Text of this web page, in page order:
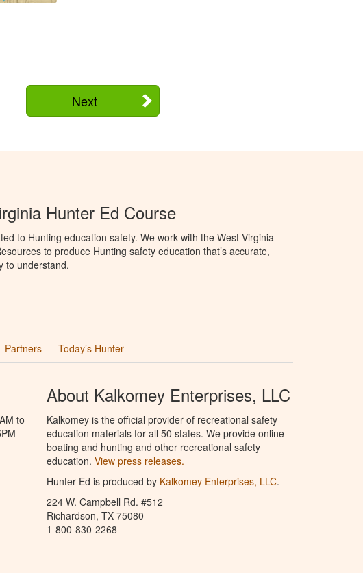
Next
Hunter Ed Course
to Hunting education safety. We work with the West Virginia
to produce Hunting safety education that’s accurate,
to understand.
Partners Today’s Hunter
to
About Kalkomey Enterprises, LLC
Kalkomey is the official provider of recreational safety
education materials for all 50 states. We provide online
boating and hunting and other recreational safety
education. View press releases.
Hunter Ed is produced by Kalkomey Enterprises, LLC.
224 W. Campbell Rd. #512
Richardson, TX 75080
1-800-830-2268